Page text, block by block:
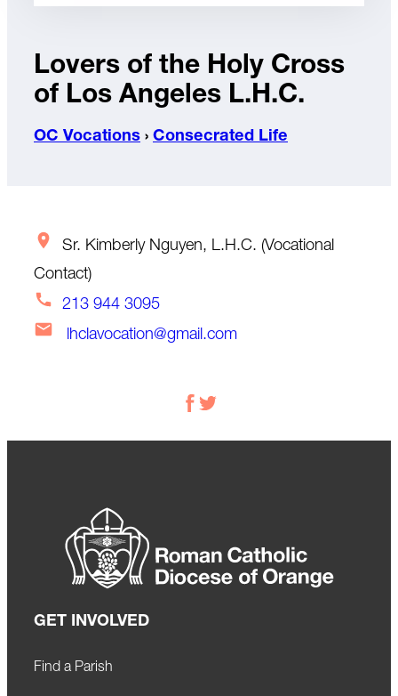
Lovers of the Holy Cross
of Los Angeles L.H.C.
OC Vocations › Consecrated Life
Sr. Kimberly Nguyen, L.H.C. (Vocational
Contact)
213 944 3095
lhclavocation@gmail.com
GET INVOLVED
Find a Parish